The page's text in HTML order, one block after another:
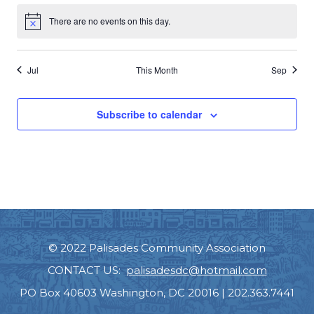
Notice There are no events on this day.
Jul This Month Sep
Subscribe to calendar
© 2022 Palisades Community Association
CONTACT US: palisadesdc@hotmail.com
PO Box 40603 Washington, DC 20016 | 202.363.7441